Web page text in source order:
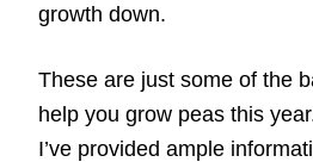
growth down.
These are just some of the
help you grow peas this
I’ve provided ample